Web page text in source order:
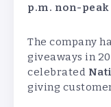
p.m. non-
The company
giveaways in
celebrated
giving